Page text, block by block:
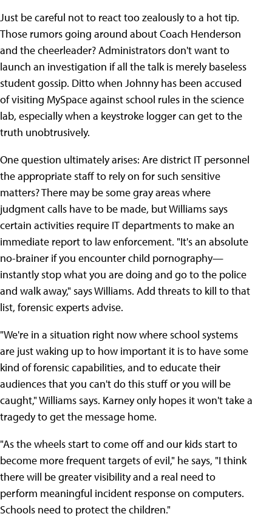
Just be careful not to react too zealously to a hot tip.
Those rumors going around about Coach Henderson
and the cheerleader? Administrators don't want to
launch an investigation if all the talk is merely baseless
student gossip. Ditto when Johnny has been accused
of visiting MySpace against school rules in the science
lab, especially when a keystroke logger can get to the
truth unobtrusively.
One question ultimately arises: Are district IT personnel
the appropriate staff to rely on for such sensitive
matters? There may be some gray areas where
judgment calls have to be made, but Williams says
certain activities require IT departments to make an
immediate report to law enforcement. "It's an absolute
no-brainer if you encounter child pornography—
instantly stop what you are doing and go to the police
and walk away," says Williams. Add threats to kill to that
list, forensic experts advise.
"We're in a situation right now where school systems
are just waking up to how important it is to have some
kind of forensic capabilities, and to educate their
audiences that you can't do this stuff or you will be
caught," Williams says. Karney only hopes it won't take a
tragedy to get the message home.
"As the wheels start to come off and our kids start to
become more frequent targets of evil," he says, "I think
there will be greater visibility and a real need to
perform meaningful incident response on computers.
Schools need to protect the children."